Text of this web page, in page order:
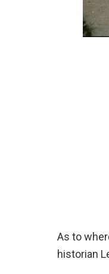
As to
historian